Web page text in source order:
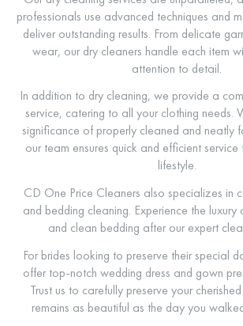
professionals use advanced techniques and
deliver outstanding results. From delicate
wear, our dry cleaners handle each item
attention to detail.
In addition to dry cleaning, we provide a
service, catering to all your clothing needs.
significance of properly cleaned and neatly
our team ensures quick and efficient
lifestyle.
CD One Price Cleaners also specializes in
and bedding cleaning. Experience the luxury
and clean bedding after our expert
For brides looking to preserve their special
offer top-notch wedding dress and gown
Trust us to carefully preserve your
remains as beautiful as the day you